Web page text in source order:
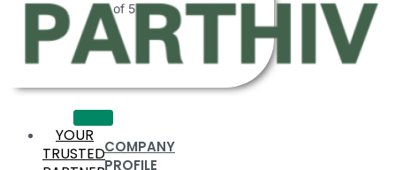
of 5
COMPANY
PROFILE
YOUR
TRUSTED